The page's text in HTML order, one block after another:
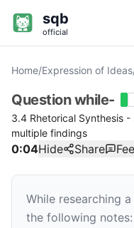
sqb
official
Home/Expression of Ideas
Questionwhile-
3.4 Rhetorical Synthesis
multiple findings
0:04Hide Share
While researching
the following notes: